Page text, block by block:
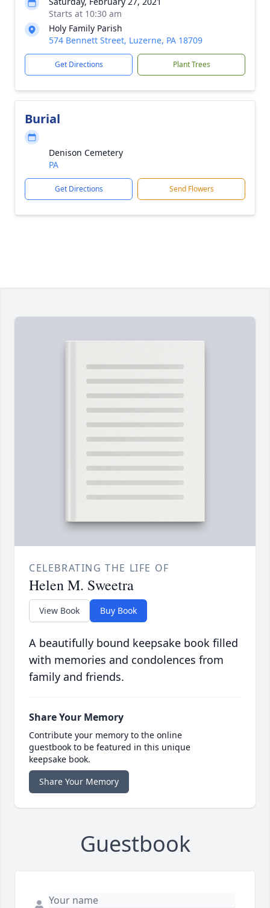
Starts at 10:30 am
Holy Family Parish
574 Bennett Street, Luzerne, PA 18709
Get Directions Plant Trees
Burial
Denison Cemetery
PA
Get Directions Send Flowers
CELEBRATING THE LIFE OF
Helen M. Sweetra
View Book Buy Book
A beautifully bound keepsake book filled
with memories and condolences from
family and friends.
Share Your Memory
Contribute your memory to the online
guestbook to be featured in this unique
keepsake book.
Share Your Memory
Guestbook